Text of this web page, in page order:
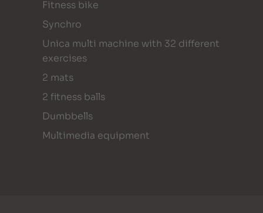
Fitness bike
Synchro
Unica multi machine with 32 different
exercises
2 mats
2 fitness balls
Dumbbells
Multimedia equipment